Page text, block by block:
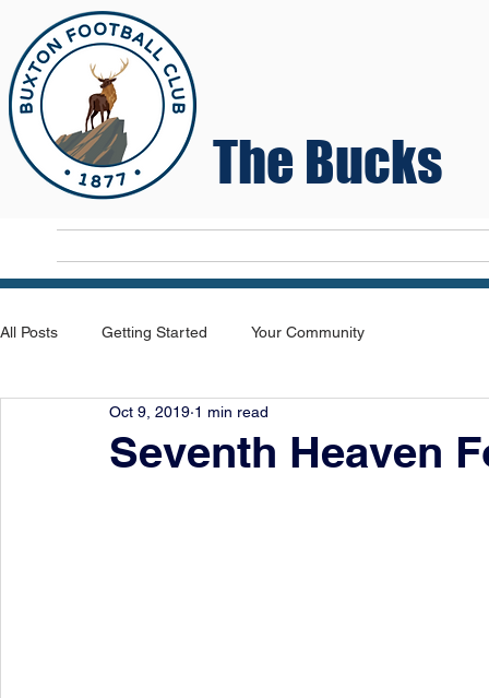
The Bucks
All Posts Getting Started Your Community
Seventh Heaven
Oct 9, 2019 1 min read